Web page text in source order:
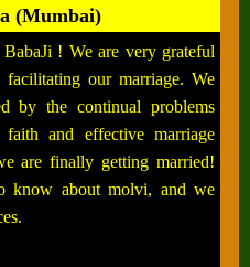
(Mumbai)
! We are very grateful
our marriage. We
by the continual problems
and effective marriage
are finally getting married!
know about molvi, and we